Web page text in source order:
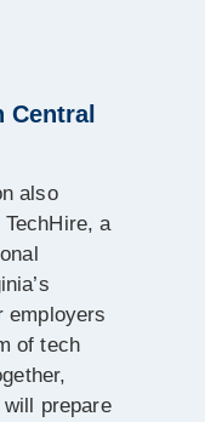
Central
also
a
employers
of tech
will prepare